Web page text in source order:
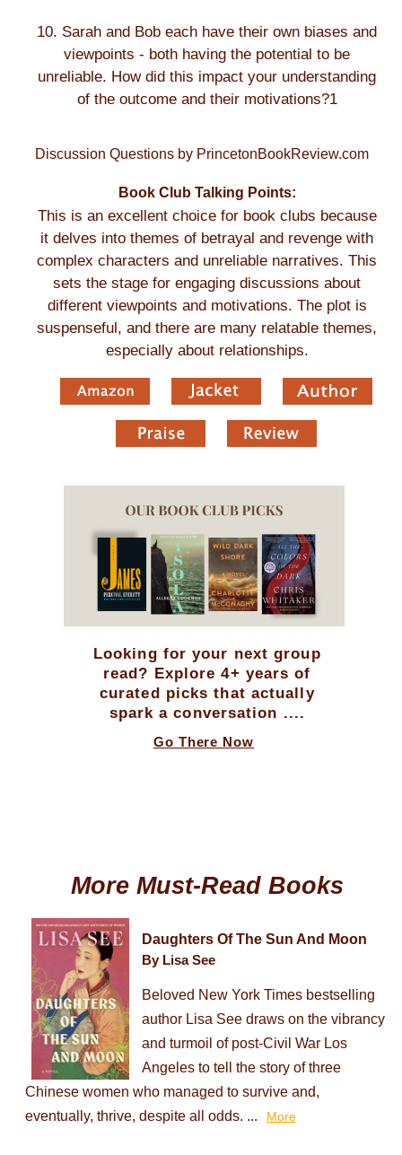
10. Sarah and Bob each have their own biases and
viewpoints - both having the potential to be
unreliable. How did this impact your understanding
of the outcome and their motivations?1
Discussion Questions by PrincetonBookReview.com
Book Club Talking Points:
This is an excellent choice for book clubs because
it delves into themes of betrayal and revenge with
complex characters and unreliable narratives. This
sets the stage for engaging discussions about
different viewpoints and motivations. The plot is
suspenseful, and there are many relatable themes,
especially about relationships.
Looking for your next group
read? Explore 4+ years of
curated picks that actually
spark a conversation ....
Go There Now
More Must-Read Books
Daughters Of The Sun And Moon
By Lisa See
Beloved New York Times bestselling
author Lisa See draws on the vibrancy
and turmoil of post-Civil War Los
Angeles to tell the story of three
Chinese women who managed to survive and,
eventually, thrive, despite all odds. ...
More